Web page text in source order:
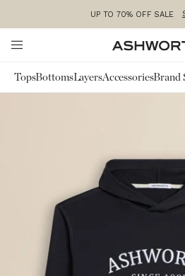
UP TO 70% OFF SALE
Ashworth
TopsBottomsLayersAccessoriesBrand